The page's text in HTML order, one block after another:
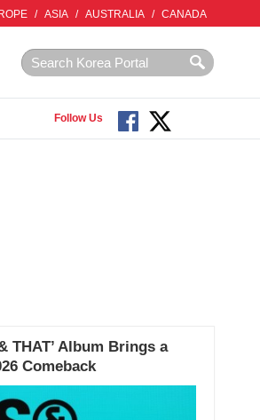
/ ASIA / AUSTRALIA / CANADA
Follow Us
THAT’ Album Brings a
Comeback